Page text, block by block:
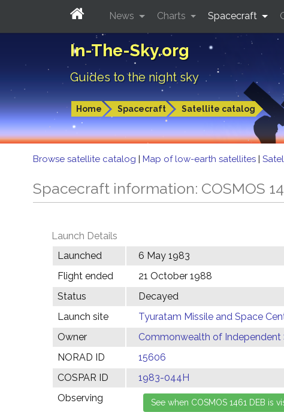
In-The-Sky.org
Guides to the night sky
Home Spacecraft Satellite catalog
News Charts Spacecraft
Browse satellite catalog | Map of low-earth satellites |
Spacecraft information: COSMOS
Launch Details
Launched
6 May 1983
Flight ended
21 October 1988
Status
Decayed
Launch site
Tyuratam Missile and Space
Owner
Commonwealth of Independent
NORAD ID
15606
COSPAR ID
1983-044H
Observing